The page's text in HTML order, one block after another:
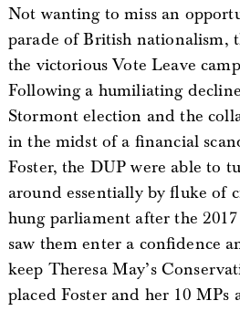
Not wanting to miss an
parade of British nationalism,
the victorious Vote Leave
Following a humiliating
Stormont election and the
in the midst of a financial
Foster, the DUP were able to
around essentially by fluke of
hung parliament after the
saw them enter a confidence
keep Theresa May’s
placed Foster and her 10 MPs